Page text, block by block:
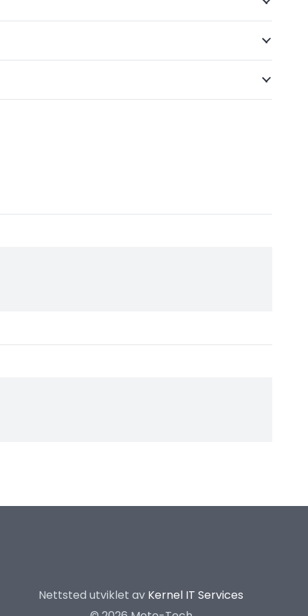
Nettsted utviklet av Kernel IT Services